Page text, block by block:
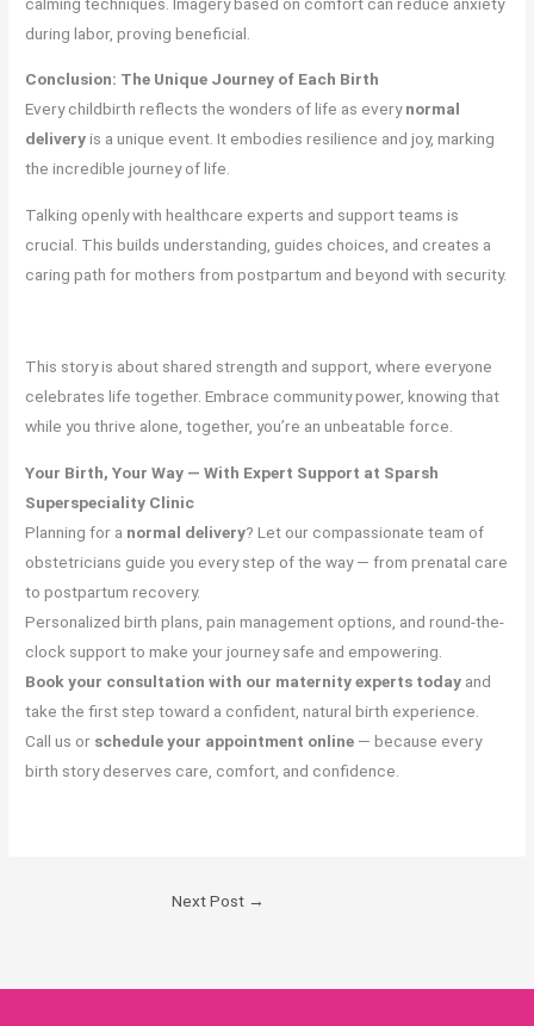
during labor, proving beneficial.
Conclusion: The Unique Journey of Each Birth
Every childbirth reflects the wonders of life as everynormal
deliveryis a unique event. It embodies resilience and joy, marking
the incredible journey of life.
Talking openly with healthcare experts and support teams is
crucial. This builds understanding, guides choices, and creates a
caring path for mothers from postpartum and beyond with security.
This story is about shared strength and support, where everyone
celebrates life together. Embrace community power, knowing that
while you thrive alone, together, you’re an unbeatable force.
Your Birth, Your Way — With Expert Support at Sparsh
Superspeciality Clinic
Planning for a normal delivery? Let our compassionate team of
obstetricians guide you every step of the way — from prenatal care
to postpartum recovery.
Personalized birth plans, pain management options, and round-the-
clock support to make your journey safe and empowering.
Book your consultation with our maternity experts today and
take the first step toward a confident, natural birth experience.
Call us or schedule your appointment online — because every
birth story deserves care, comfort, and confidence.
Next Post →